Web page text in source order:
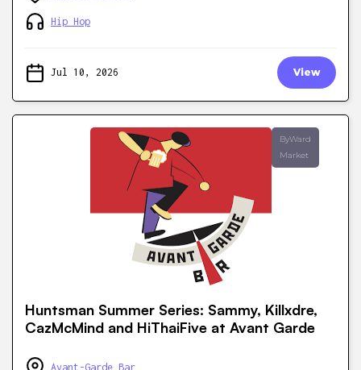
Hip Hop
Jul 10, 2026 View
ByWard
Market
Huntsman Summer Series: Sammy, Killxdre,
CazMcMind and HiThaiFive at Avant Garde
Avant-Garde Bar